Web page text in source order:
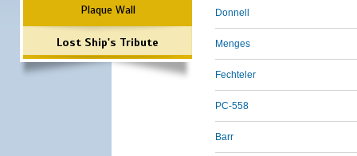
Plaque Wall
Lost Ship's Tribute
Donnell
Menges
Fechteler
PC-558
Barr